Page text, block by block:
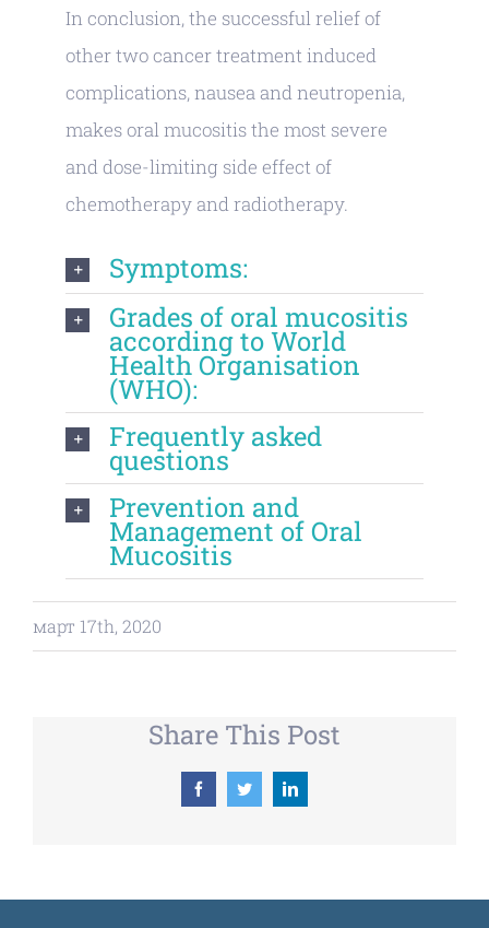
In conclusion, the successful relief of
other two cancer treatment induced
complications, nausea and neutropenia,
makes oral mucositis the most severe
and dose-limiting side effect of
chemotherapy and radiotherapy.
Symptoms:
Grades of oral mucositis
according to World
Health Organisation
(WHO):
Frequently asked
questions
Prevention and
Management of Oral
Mucositis
март 17th, 2020
Share This Post
FacebookTwitterLinkedIn